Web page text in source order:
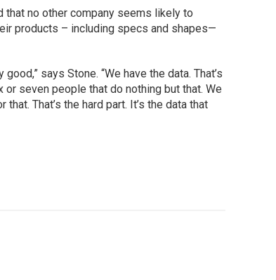
that no other company seems likely to
products – including specs and shapes—
says Stone. “We have the data. That’s
seven people that do nothing but that. We
That’s the hard part. It’s the data that